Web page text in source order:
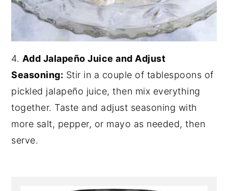
4. Add Jalapeño Juice and Adjust
Seasoning: Stir in a couple of tablespoons of
pickled jalapeño juice, then mix everything
together. Taste and adjust seasoning with
more salt, pepper, or mayo as needed, then
serve.